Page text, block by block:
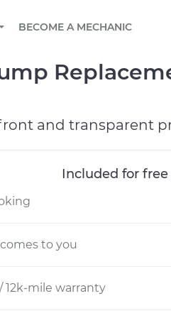
mechanic online
email, or read FAQ
schedule
and scale fleet
BECOME A MECHANIC
and transparent
Included for
to you
12k-mile warranty